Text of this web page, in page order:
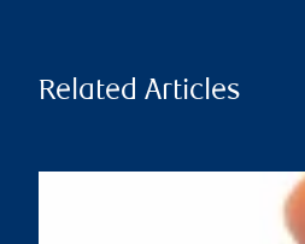
Related Articles